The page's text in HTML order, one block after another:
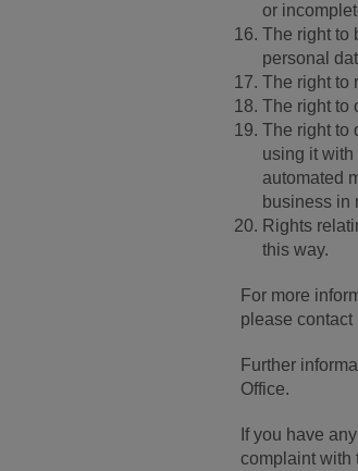
or
The right to
personal
The right to
The right to
The right to
using it with
automated
business in
Rights
this way.
For more
please
Further
Office.
If you have
complaint with